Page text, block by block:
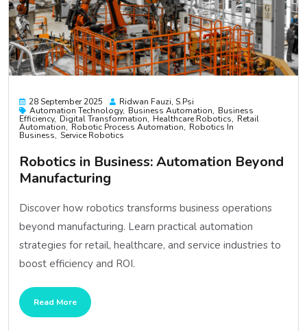
28 September 2025
Ridwan Fauzi, S.psi
Automation Technology Business Automation Business
Efficiency Digital Transformation Healthcare Robotics Retail
Automation Robotic Process Automation Robotics In
Business Service Robotics
Robotics in Business: Automation Beyond
Manufacturing
Discover how robotics transforms business operations
beyond manufacturing. Learn practical automation
strategies for retail, healthcare, and service industries to
boost efficiency and ROI.
Read More